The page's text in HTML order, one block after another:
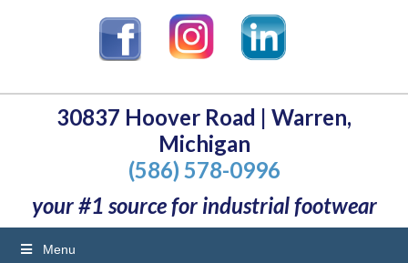
30837 Hoover Road | Warren,
Michigan
(586) 578-0996
your #1 source for industrial footwear
Menu